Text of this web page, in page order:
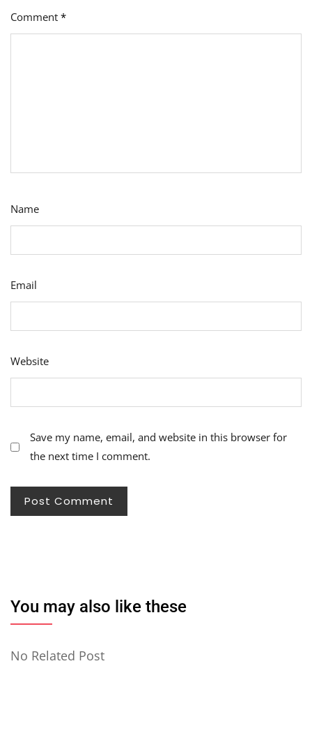
Comment *
Name
Email
Website
Save my name, email, and website in this browser for
the next time I comment.
You may also like these
No Related Post